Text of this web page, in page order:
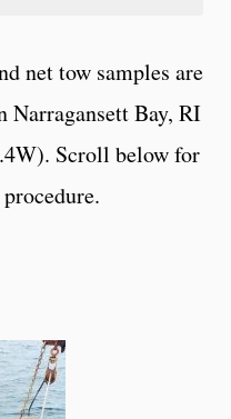
net tow samples are
Bay, RI
Scroll below for